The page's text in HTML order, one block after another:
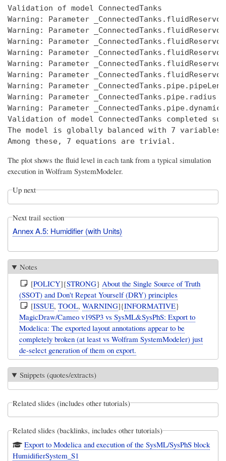
Validation of model ConnectedTanks
Warning: Parameter
Warning: Parameter
Warning: Parameter
Warning: Parameter
Warning: Parameter
Warning: Parameter
Warning: Parameter
Warning: Parameter
Warning: Parameter
Validation of model ConnectedTanks completed
The model is globally balanced with 7 variables
The plot shows the fluid level in each tank from a typical simulation
execution in Wolfram SystemModeler.
Up next
Next trail section
Annex A.5: Humidifier (with Units)
Notes
[POLICY]{STRONG} About the Single Source of Truth
(SSOT) and Don't Repeat Yourself (DRY) principles
[ISSUE,TOOL,WARNING]{INFORMATIVE}
MagicDraw/Cameo v19SP3 vs SysML&SysPhS: Export to
Modelica: The exported layout annotations appear to be
completely broken (at least vs Wolfram SystemModeler) just
de-select generation of them on export.
Snippets (quotes/extracts)
Related slides (includes other tutorials)
Related slides (backlinks, includes other tutorials)
Export to Modelica and execution of the SysML/SysPhS block
HumidifierSystem_S1